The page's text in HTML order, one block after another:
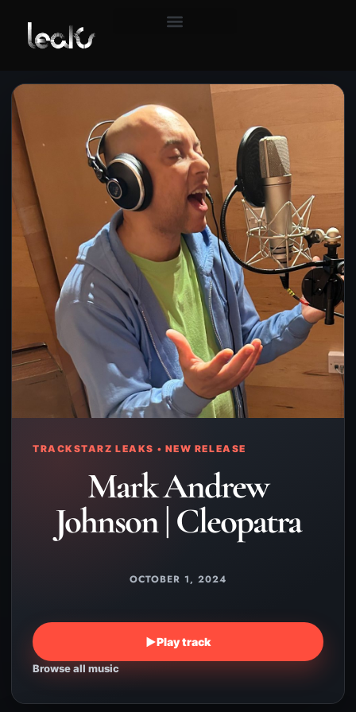
TRACKSTARZ LEAKS • NEW RELEASE
Mark Andrew
Johnson | Cleopatra
OCTOBER 1, 2024
▶Play track
Browse all music